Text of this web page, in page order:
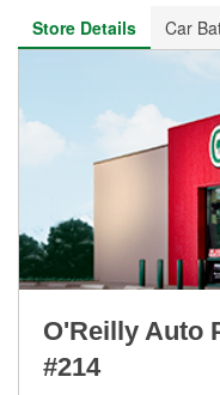
Store Details
Car
O'Reilly Auto
#214